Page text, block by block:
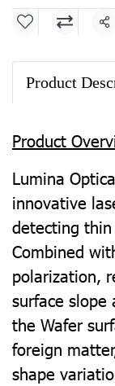
Product
Product
Lumina
innovative
detecting
Combined
polarization,
surface slope
the Wafer
foreign
shape